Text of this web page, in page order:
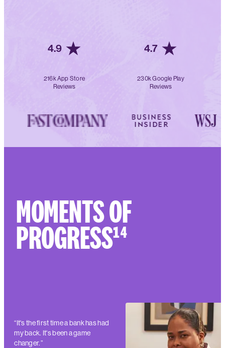
4.9
216k App Store
Reviews
4.7
230k Google Play
Reviews
MOMENTS OF
PROGRESS¹⁴
“It's the first time a bank has had
my back. It's been a game
changer.”